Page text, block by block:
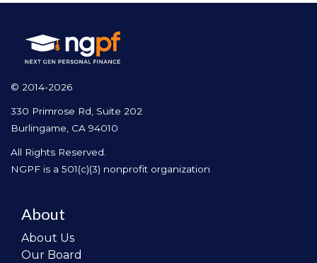
© 2014-2026
330 Primrose Rd, Suite 202
Burlingame, CA 94010
All Rights Reserved.
NGPF is a 501(c)(3) nonprofit organization
About
About Us
Our Board